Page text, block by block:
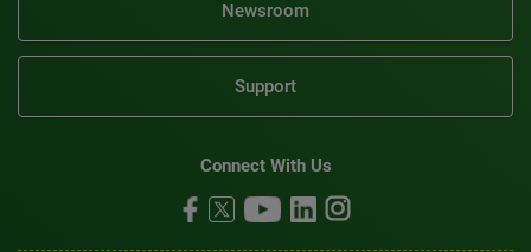
Newsroom
Support
Connect With Us